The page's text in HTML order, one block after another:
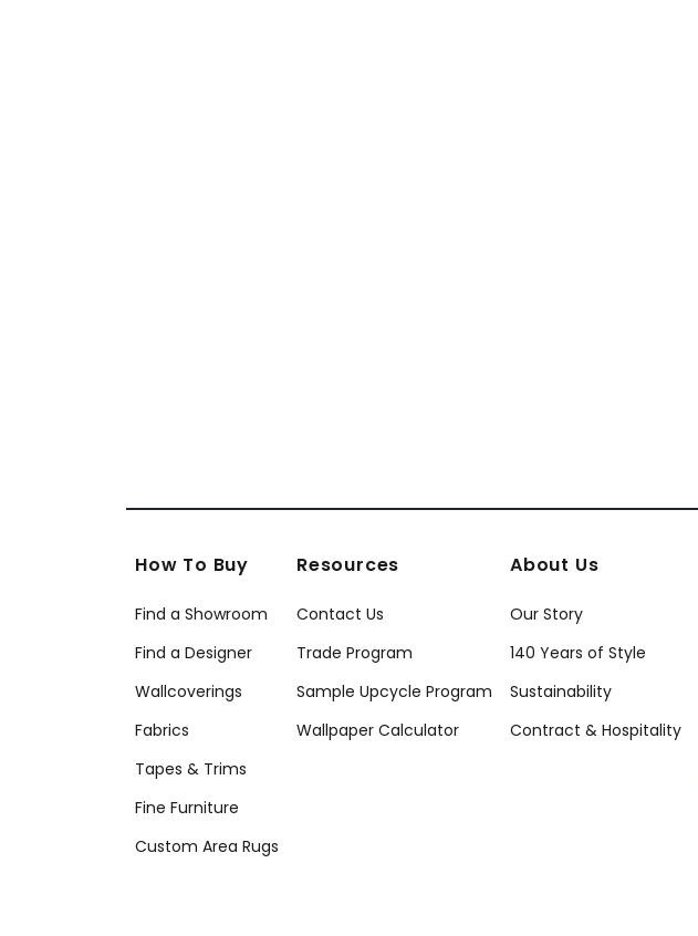
How To Buy
Find a Showroom
Find a Designer
Wallcoverings
Fabrics
Tapes & Trims
Fine Furniture
Custom Area Rugs
Resources
Contact Us
Trade Program
Sample Upcycle Program
Wallpaper Calculator
About Us
Our Story
140 Years of Style
Sustainability
Contract & Hospitality